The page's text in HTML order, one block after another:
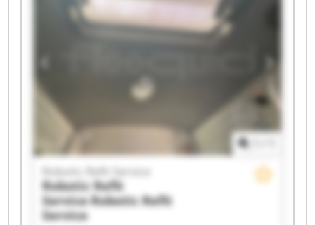
Robotic Refit Service Robotic Refit Service
Robotic Refit Service Robotic Refit Service
Robotic Refit Service Robotic Refit Service
Robotic Refit Service
Robotic Refit
ServiceRobotic Refit
Service